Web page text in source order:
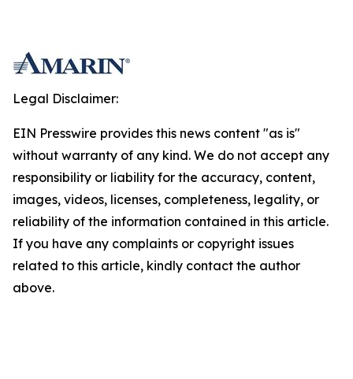
Legal Disclaimer:
EIN Presswire provides this news content "as is"
without warranty of any kind. We do not accept any
responsibility or liability for the accuracy, content,
images, videos, licenses, completeness, legality, or
reliability of the information contained in this article.
If you have any complaints or copyright issues
related to this article, kindly contact the author
above.